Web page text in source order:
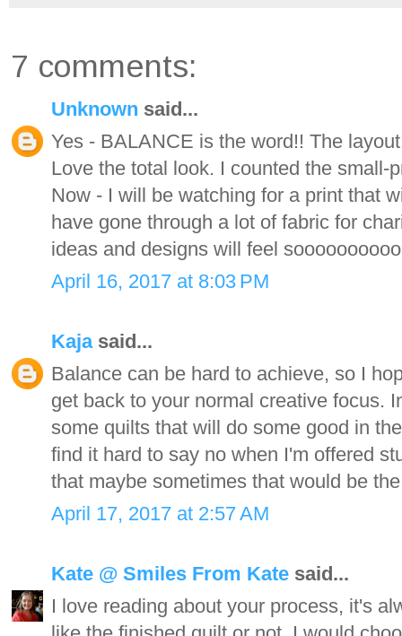
7 comments:
Unknown said...
Yes - BALANCE is the word!! The
Love the total look. I counted the small-
Now - I will be watching for a print that
have gone through a lot of fabric for
ideas and designs will feel
April 16, 2017 at 8:03 PM
Kajasaid...
Balance can be hard to achieve, so I
get back to your normal creative focus.
some quilts that will do some good in
find it hard to say no when I'm offered
that maybe sometimes that would be
April 17, 2017 at 2:57 AM
Kate @ Smiles From Kate said...
I love reading about your process, it's